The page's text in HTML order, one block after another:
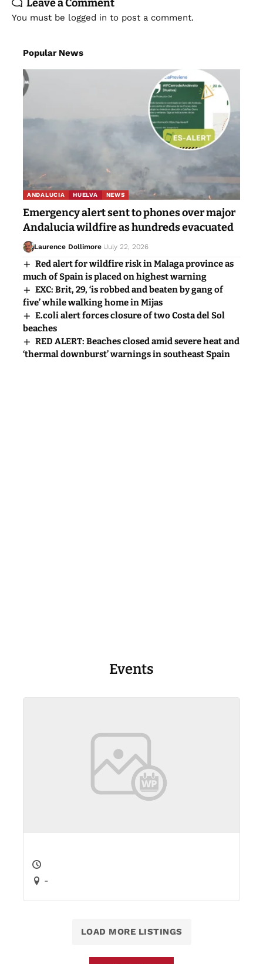
Leave a Comment
You must be logged in to post a comment.
Popular News
ANDALUCIA HUELVA NEWS
Emergency alert sent to phones over major
Andalucia wildfire as hundreds evacuated
Laurence Dollimore July 22, 2026
Red alert for wildfire risk in Malaga province as
much of Spain is placed on highest warning
EXC: Brit, 29, ‘is robbed and beaten by gang of
five’ while walking home in Mijas
E.coli alert forces closure of two Costa del Sol
beaches
RED ALERT: Beaches closed amid severe heat and
‘thermal downburst’ warnings in southeast Spain
Events
-
LOAD MORE LISTINGS